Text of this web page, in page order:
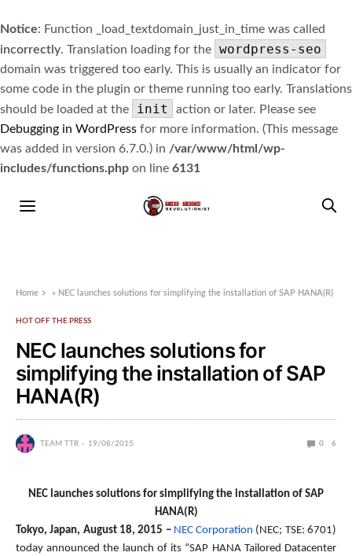
Notice: Function _load_textdomain_just_in_time was called
incorrectly. Translation loading for the wordpress-seo
domain was triggered too early. This is usually an indicator for
some code in the plugin or theme running too early. Translations
should be loaded at the
init
action or later. Please see
Debugging in WordPress for more information. (This message
was added in version 6.7.0.) in /var/www/html/wp-
includes/functions.php on line 6131
Home » NEC launches solutions for simplifying the installation of SAP HANA(R)
HOT OFF THE PRESS
NEC launches solutions for
simplifying the installation of SAP
HANA(R)
TEAM TTR 19/08/2015 0 6
NEC launches solutions for simplifying the installation of SAP
HANA(R)
Tokyo, Japan, August 18, 2015 – NEC Corporation (NEC; TSE: 6701)
today announced the launch of its “SAP HANA Tailored Datacenter